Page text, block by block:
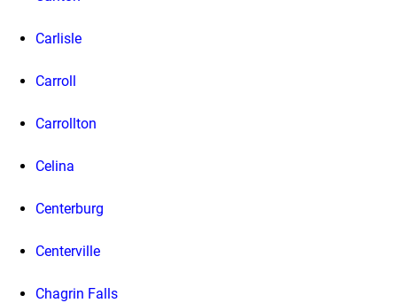
Carlisle
Carroll
Carrollton
Celina
Centerburg
Centerville
Chagrin Falls